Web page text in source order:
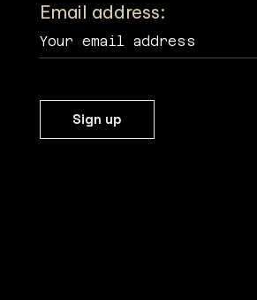
Email address: